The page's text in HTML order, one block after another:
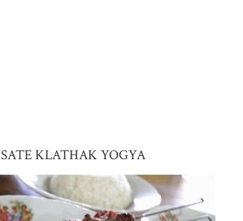
SATE KLATHAK YOGYA